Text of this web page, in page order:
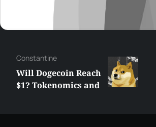
Сonstantine
Will Dogecoin Reach
$1? Tokenomics and